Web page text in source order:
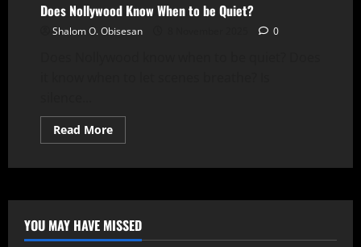
Does Nollywood Know When to be Quiet?
Shalom O. Obisesan 0
Read More
YOU MAY HAVE MISSED